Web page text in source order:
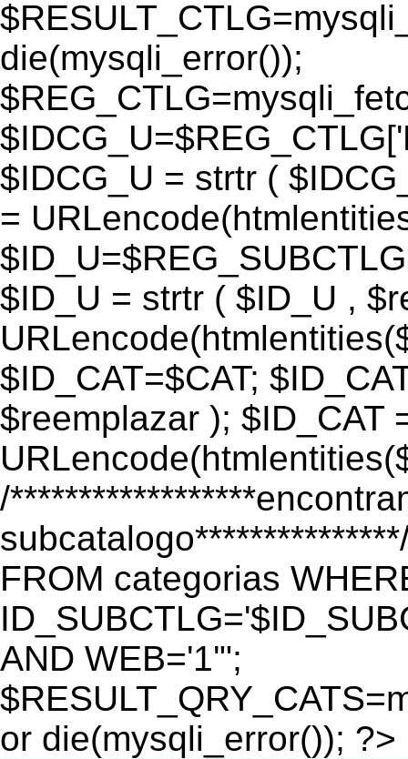
die(mysqli_error());
$IDCG_U = strtr (
=
$ID_U = strtr ( $ID_U ,
$ID_CAT=$CAT;
$reemplazar ); $ID_CAT
/
FROM categorias
AND WEB='1'";
or die(mysqli_error()); ?>